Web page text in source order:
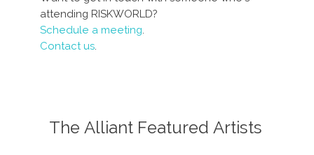
attending RISKWORLD?
Schedule a meeting.
Contact us.
The Alliant Featured Artists